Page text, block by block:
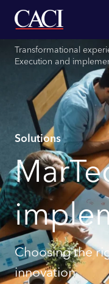
Skip to main content
Transformational
Execution and
Solutions
Choosing the
innovation